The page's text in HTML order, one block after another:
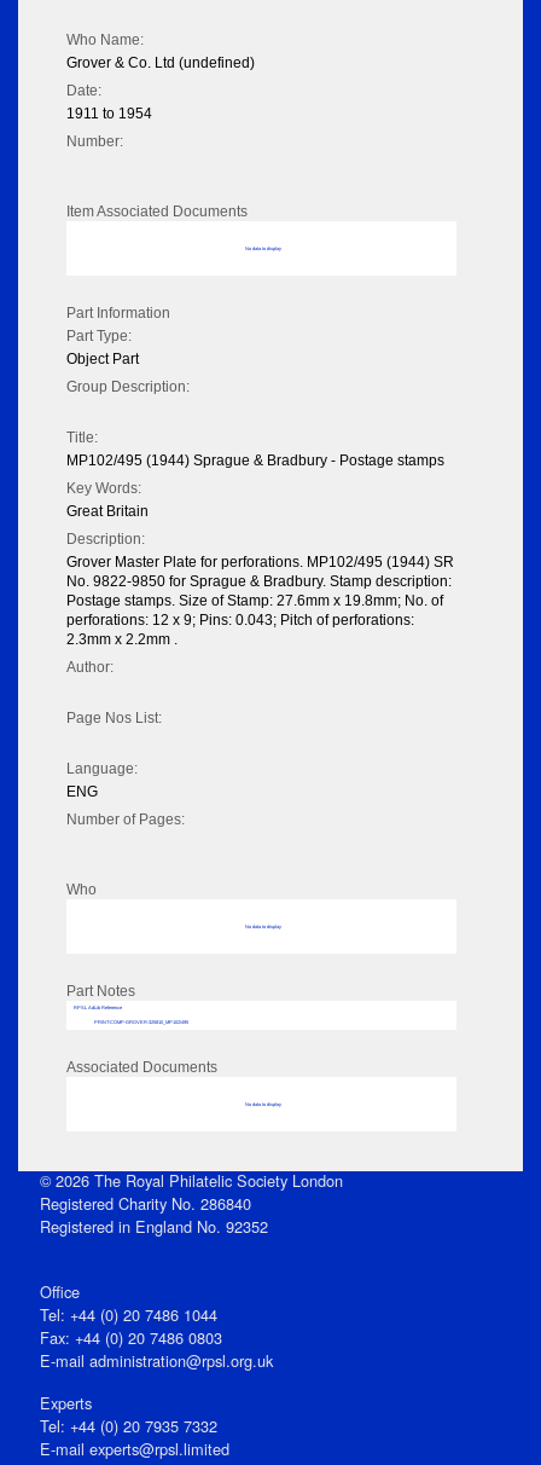
Who Name:
Grover & Co. Ltd (undefined)
Date:
1911 to 1954
Number:
Item Associated Documents
No data to display
Part Information
Part Type:
Object Part
Group Description:
Title:
MP102/495 (1944) Sprague & Bradbury - Postage stamps
Key Words:
Great Britain
Description:
Grover Master Plate for perforations. MP102/495 (1944) SR
No. 9822-9850 for Sprague & Bradbury. Stamp description:
Postage stamps. Size of Stamp: 27.6mm x 19.8mm; No. of
perforations: 12 x 9; Pins: 0.043; Pitch of perforations:
2.3mm x 2.2mm .
Author:
Page Nos List:
Language:
ENG
Number of Pages:
Who
No data to display
Part Notes
RPSL AdLib Reference
PRINT-COMP-GROVER-325810_MP102/495
Associated Documents
No data to display
© 2026 The Royal Philatelic Society London
Registered Charity No. 286840
Registered in England No. 92352
Office
Tel: +44 (0) 20 7486 1044
Fax: +44 (0) 20 7486 0803
E‑mail administration@rpsl.org.uk
Experts
Tel: +44 (0) 20 7935 7332
E-mail experts@rpsl.limited